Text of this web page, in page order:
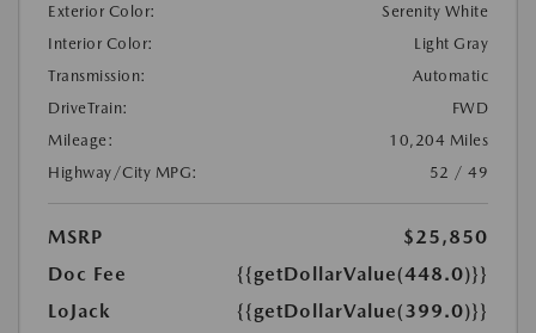
Exterior Color:
Serenity White
Interior Color:
Light Gray
Transmission:
Automatic
DriveTrain:
FWD
Mileage:
10,204 Miles
Highway/City MPG:
52 / 49
MSRP
$25,850
Doc Fee
{{getDollarValue(448.0)}}
LoJack
{{getDollarValue(399.0)}}